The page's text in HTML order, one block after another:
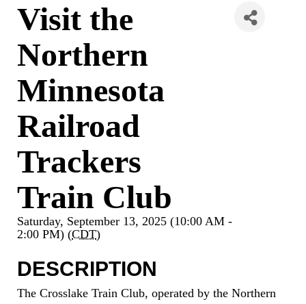
Visit the
Northern
Minnesota
Railroad
Trackers
Train Club
Saturday, September 13, 2025 (10:00 AM -
2:00 PM) (CDT)
DESCRIPTION
The Crosslake Train Club, operated by the Northern